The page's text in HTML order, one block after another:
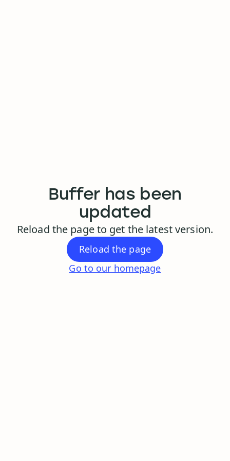
Buffer has been
updated
Reload the page to get the latest version.
Reload the page
Go to our homepage